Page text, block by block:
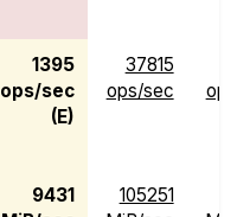
1395
ops/sec
(E)
37815
ops/sec
9431
105251